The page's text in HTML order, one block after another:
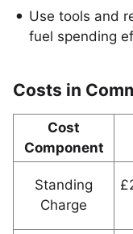
Use tools and
fuel spending
Costs in
Cost
Component
Standing
Charge